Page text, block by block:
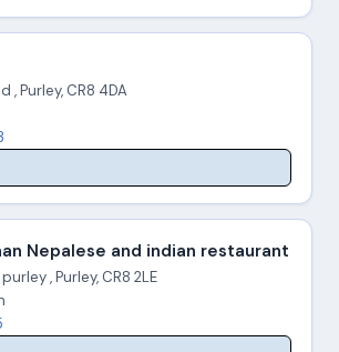
, Purley, CR8 4DA
Nepalese and indian restaurant
purley , Purley, CR8 2LE